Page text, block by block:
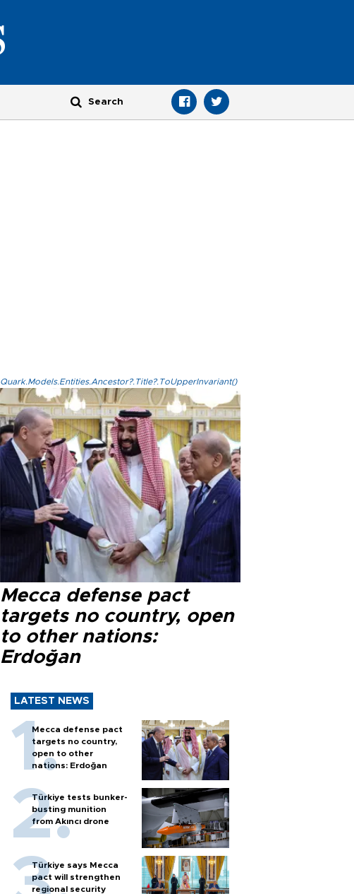
Quark.Models.Entities.Ancestor?.Title?.ToUpperInvariant()
Mecca defense pact
targets no country, open
to other nations:
Erdoğan
LATEST NEWS
Mecca defense pact
targets no country,
open to other
nations: Erdoğan
Türkiye tests bunker-
busting munition
from Akıncı drone
Türkiye says Mecca
pact will strengthen
regional security